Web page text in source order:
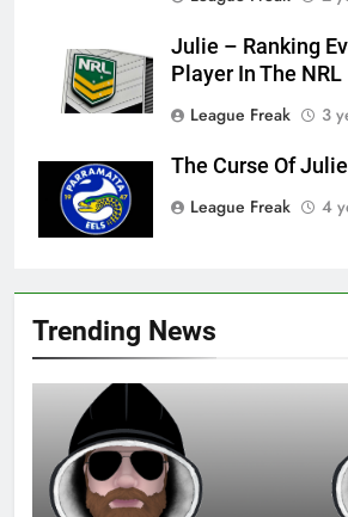
Trending News
Julie – Ranking
Player In The NRL
League Freak
3
The Curse Of Julie
League Freak
4